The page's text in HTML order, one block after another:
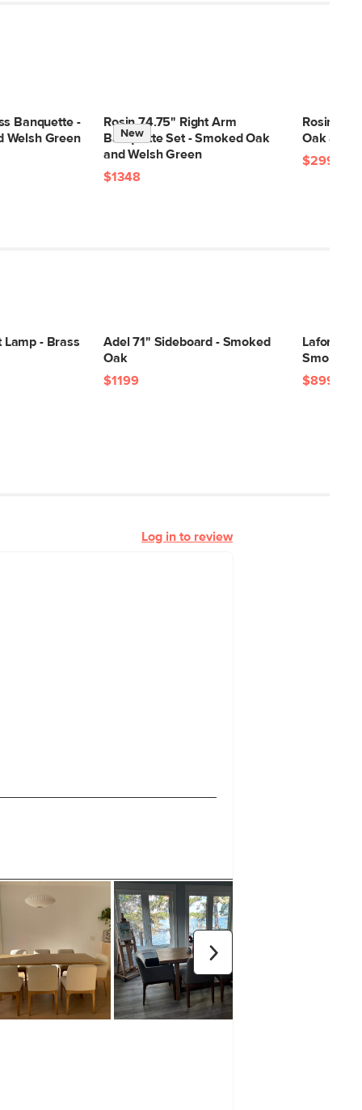
Banquette -
Welsh Green
Rosin 74.75" Right Arm
Banquette Set - Smoked Oak
and Welsh Green
New
$1348
Rosin
Oak and
$299
Lamp - Brass
Adel 71" Sideboard - Smoked
Oak
$1199
Lafora
Smoked
$899
Log in to review